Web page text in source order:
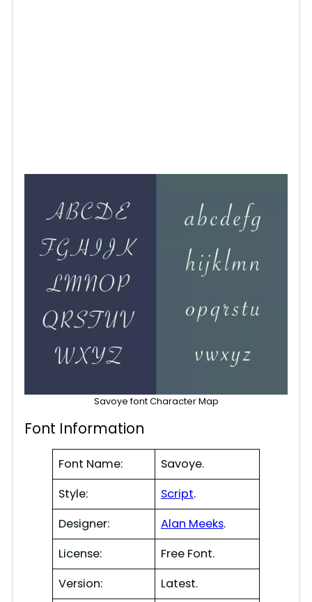
Savoye font Character Map
Font Information
Font Name:
Savoye.
Style:
Script.
Designer:
Alan Meeks.
License:
Free Font.
Version:
Latest.